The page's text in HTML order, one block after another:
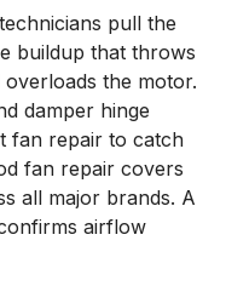
pull the
buildup that throws
the motor.
damper hinge
fan repair to catch
fan repair covers
all major brands. A
airflow